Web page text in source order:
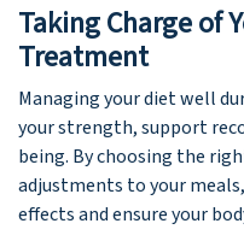
Taking Charge of
Treatment
Managing your diet well
your strength, support
being. By choosing the
adjustments to your
effects and ensure your